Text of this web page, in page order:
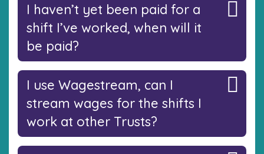
I haven’t yet been paid for a
shift I’ve worked, when will it
be paid?
I use Wagestream, can I
stream wages for the shifts I
work at other Trusts?